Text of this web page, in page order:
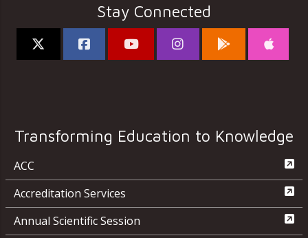
Stay Connected
Transforming Education to Knowledge
ACC
Accreditation Services
Annual Scientific Session